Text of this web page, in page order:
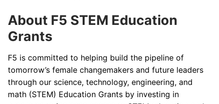
About F5 STEM Education
Grants
F5 is committed to helping build the pipeline of
tomorrow’s female changemakers and future leaders
through our science, technology, engineering, and
math (STEM) Education Grants by investing in